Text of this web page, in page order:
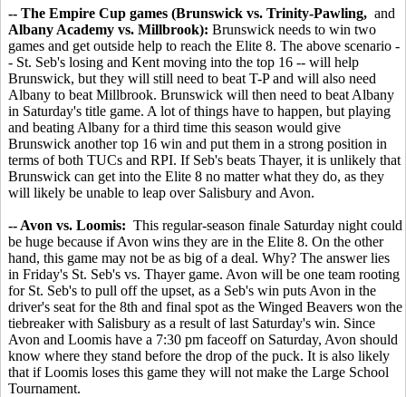
-- The Empire Cup games (Brunswick vs. Trinity-Pawling, and
Albany Academy vs. Millbrook): Brunswick needs to win two
games and get outside help to reach the Elite 8. The above scenario -
- St. Seb's losing and Kent moving into the top 16 -- will help
Brunswick, but they will still need to beat T-P and will also need
Albany to beat Millbrook. Brunswick will then need to beat Albany
in Saturday's title game. A lot of things have to happen, but playing
and beating Albany for a third time this season would give
Brunswick another top 16 win and put them in a strong position in
terms of both TUCs and RPI. If Seb's beats Thayer, it is unlikely that
Brunswick can get into the Elite 8 no matter what they do, as they
will likely be unable to leap over Salisbury and Avon.
-- Avon vs. Loomis: This regular-season finale Saturday night could
be huge because if Avon wins they are in the Elite 8. On the other
hand, this game may not be as big of a deal. Why? The answer lies
in Friday's St. Seb's vs. Thayer game. Avon will be one team rooting
for St. Seb's to pull off the upset, as a Seb's win puts Avon in the
driver's seat for the 8th and final spot as the Winged Beavers won the
tiebreaker with Salisbury as a result of last Saturday's win. Since
Avon and Loomis have a 7:30 pm faceoff on Saturday, Avon should
know where they stand before the drop of the puck. It is also likely
that if Loomis loses this game they will not make the Large School
Tournament.